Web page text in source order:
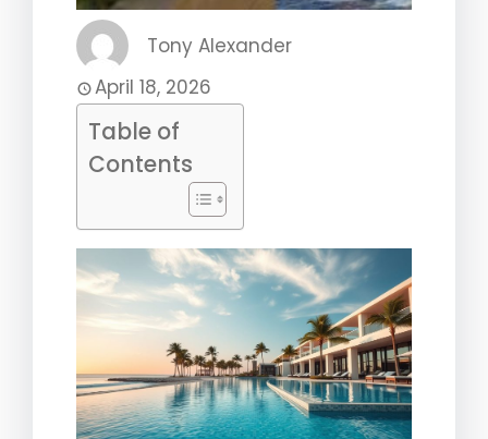
Tony Alexander
April 18, 2026
Table of
Contents